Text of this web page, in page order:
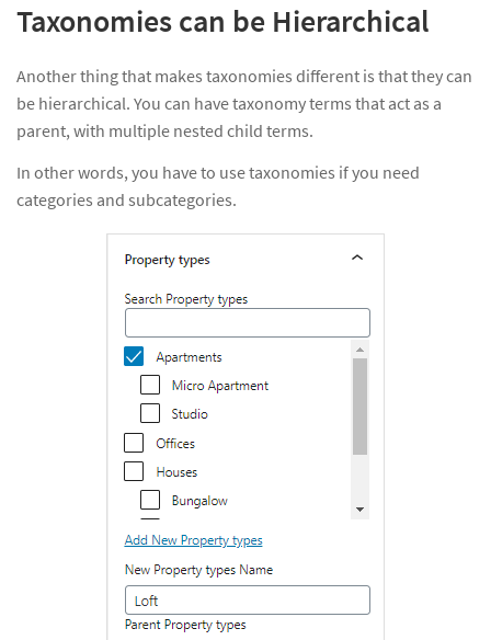
Taxonomies can be Hierarchical
Another thing that makes taxonomies different is that they can
be hierarchical. You can have taxonomy terms that act as a
parent, with multiple nested child terms.
In other words, you have to use taxonomies if you need
categories and subcategories.